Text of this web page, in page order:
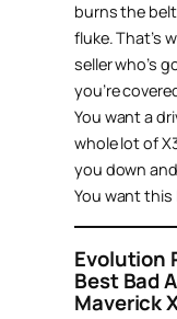
burns the
fluke. That’s
seller who’s
you’re
You want a
whole lot of
you down
You want
Evolution
Best Bad
Maverick